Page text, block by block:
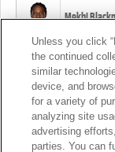
Mekhi
Foye Oluokun
Patrick
Unless you click
the continued
similar
device, and
for a variety of
analyzing site
advertising
parties. You can